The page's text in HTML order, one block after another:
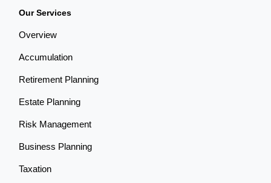
Our Services
Overview
Accumulation
Retirement Planning
Estate Planning
Risk Management
Business Planning
Taxation